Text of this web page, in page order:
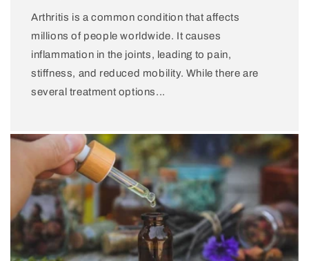
Arthritis is a common condition that affects
millions of people worldwide. It causes
inflammation in the joints, leading to pain,
stiffness, and reduced mobility. While there are
several treatment options...